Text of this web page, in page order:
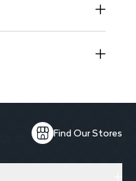
Find Our Stores